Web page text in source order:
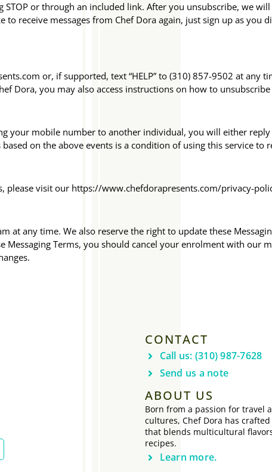
or through an included link. After you unsubscribe, we
receive messages from Chef Dora again, just sign up as you
or, if supported, text “HELP” to (310) 857-9502 at
Dora, you may also access instructions on how to
your mobile number to another individual, you will either
on the above events is a condition of using this service to
please visit our https://www.chefdorapresents.com/privacy-
at any time. We also reserve the right to update these
Terms, you should cancel your enrolment with our
CONTACT
Call us: (310) 987-7628
Send us a note
ABOUT US
Born from a passion for travel
cultures, Chef Dora has
that blends multicultural
recipes.
Learn more.